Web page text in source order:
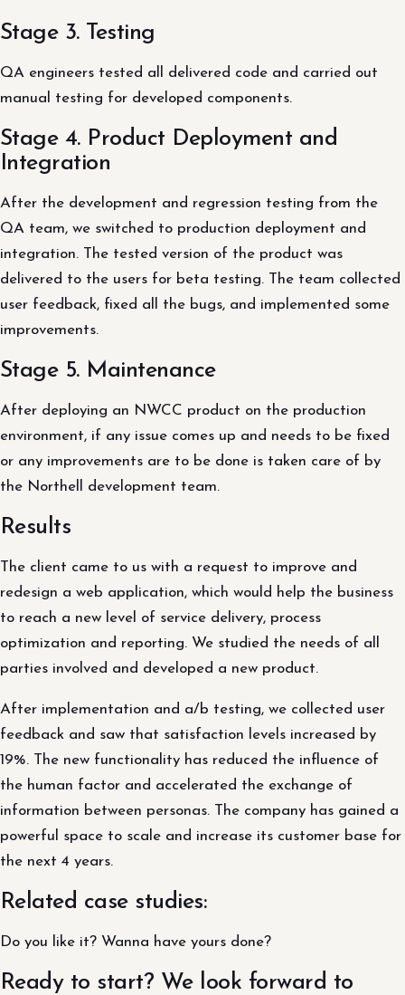
Stage 3. Testing
QA engineers tested all delivered code and carried out
manual testing for developed components.
Stage 4. Product Deployment and
Integration
After the development and regression testing from the
QA team, we switched to production deployment and
integration. The tested version of the product was
delivered to the users for beta testing. The team collected
user feedback, fixed all the bugs, and implemented some
improvements.
Stage 5. Maintenance
After deploying an NWCC product on the production
environment, if any issue comes up and needs to be fixed
or any improvements are to be done is taken care of by
the Northell development team.
Results
The client came to us with a request to improve and
redesign a web application, which would help the business
to reach a new level of service delivery, process
optimization and reporting. We studied the needs of all
parties involved and developed a new product.
After implementation and a/b testing, we collected user
feedback and saw that satisfaction levels increased by
19%. The new functionality has reduced the influence of
the human factor and accelerated the exchange of
information between personas. The company has gained a
powerful space to scale and increase its customer base for
the next 4 years.
Related case studies:
Do you like it? Wanna have yours done?
Ready to start? We look forward to